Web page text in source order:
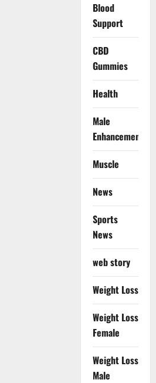
Blood
Support
CBD
Gummies
Health
Male
Enhancement
Muscle
News
Sports
News
web story
Weight Loss
Weight Loss
Female
Weight Loss
Male